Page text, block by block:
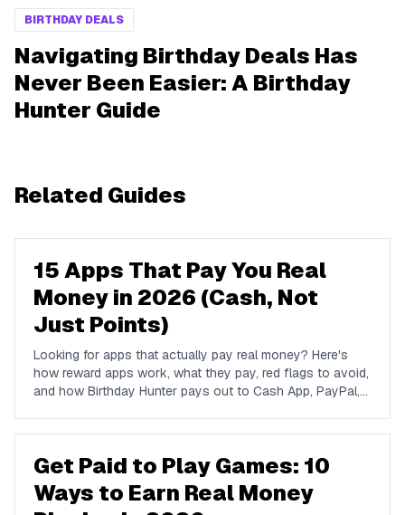
BIRTHDAY DEALS
Navigating Birthday Deals Has
Never Been Easier: A Birthday
Hunter Guide
Related Guides
15 Apps That Pay You Real
Money in 2026 (Cash, Not
Just Points)
Looking for apps that actually pay real money? Here's
how reward apps work, what they pay, red flags to avoid,
and how Birthday Hunter pays out to Cash App, PayPal,
Get Paid to Play Games: 10
Ways to Earn Real Money